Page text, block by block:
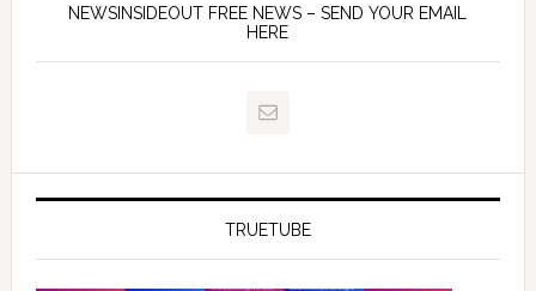
NEWSINSIDEOUT FREE NEWS – SEND YOUR EMAIL
HERE
TRUETUBE